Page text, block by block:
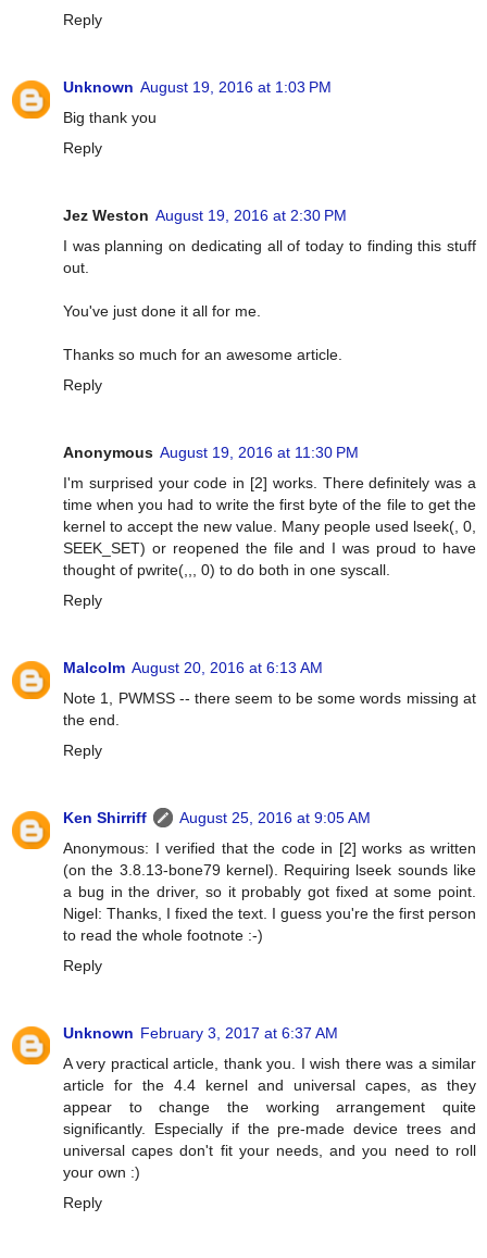
Reply
Unknown August 19, 2016 at 1:03 PM
Big thank you
Reply
Jez Weston August 19, 2016 at 2:30 PM
I was planning on dedicating all of today to finding this stuff
out.
You've just done it all for me.
Thanks so much for an awesome article.
Reply
Anonymous August 19, 2016 at 11:30 PM
I'm surprised your code in [2] works. There definitely was a
time when you had to write the first byte of the file to get the
kernel to accept the new value. Many people used lseek(, 0,
SEEK_SET) or reopened the file and I was proud to have
thought of pwrite(,,, 0) to do both in one syscall.
Reply
Malcolm August 20, 2016 at 6:13 AM
Note 1, PWMSS -- there seem to be some words missing at
the end.
Reply
Ken Shirriff
August 25, 2016 at 9:05 AM
Anonymous: I verified that the code in [2] works as written
(on the 3.8.13-bone79 kernel). Requiring lseek sounds like
a bug in the driver, so it probably got fixed at some point.
Nigel: Thanks, I fixed the text. I guess you're the first person
to read the whole footnote :-)
Reply
Unknown February 3, 2017 at 6:37 AM
A very practical article, thank you. I wish there was a similar
article for the 4.4 kernel and universal capes, as they
appear to change the working arrangement quite
significantly. Especially if the pre-made device trees and
universal capes don't fit your needs, and you need to roll
your own :)
Reply